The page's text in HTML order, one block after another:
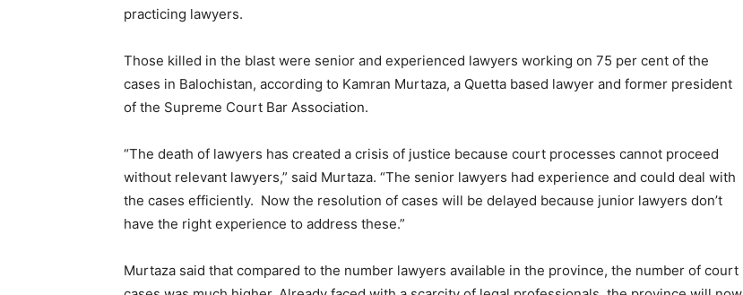
practicing lawyers.
Those killed in the blast were senior and experienced lawyers working on 75 per cent of the
cases in Balochistan, according to Kamran Murtaza, a Quetta based lawyer and former president
of the Supreme Court Bar Association.
“The death of lawyers has created a crisis of justice because court processes cannot proceed
without relevant lawyers,” said Murtaza. “The senior lawyers had experience and could deal with
the cases efficiently. Now the resolution of cases will be delayed because junior lawyers don’t
have the right experience to address these.”
Murtaza said that compared to the number lawyers available in the province, the number of court